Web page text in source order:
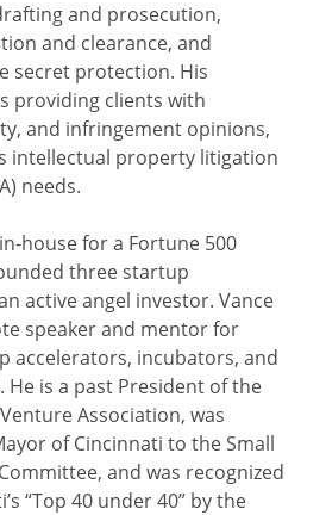
and prosecution,
and clearance, and
secret protection. His
providing clients with
and infringement opinions,
intellectual property litigation
needs.
house for a Fortune 500
three startup
active angel investor. Vance
speaker and mentor for
accelerators, incubators, and
is a past President of the
Association, was
of Cincinnati to the Small
and was recognized
“Top 40 under 40” by the